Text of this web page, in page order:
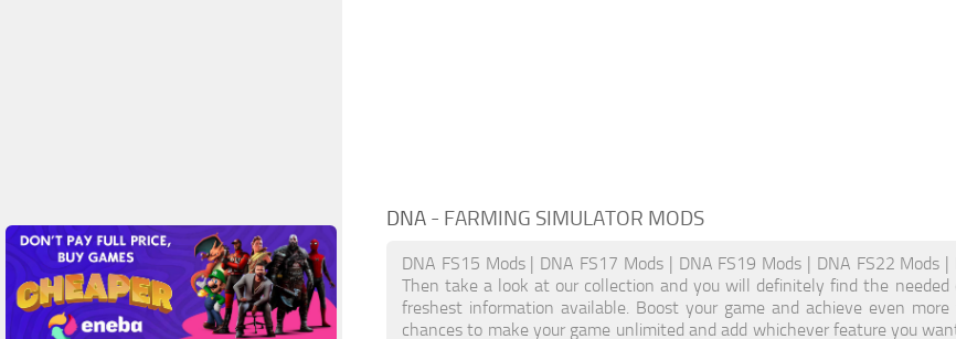
DNA - FARMING SIMULATOR MODS
DNA FS15 Mods | DNA FS17 Mods | DNA FS19 Mods | DNA FS22
Then take a look at our collection and you will definitely find the
freshest information available. Boost your game and achieve even
chances to make your game unlimited and add whichever feature you